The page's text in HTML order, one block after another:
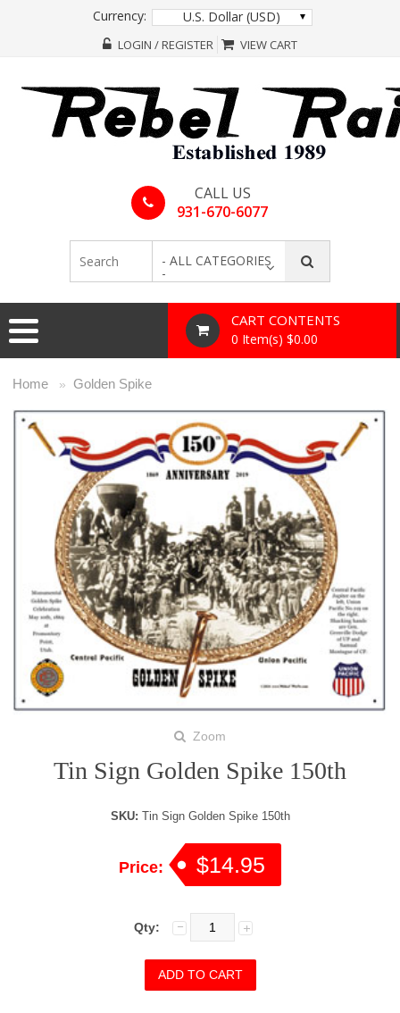
Currency: U.S. Dollar (USD)
LOGIN / REGISTER VIEW CART
CALL US
931-670-6077
- ALL CATEGORIES
-
CART CONTENTS
0 Item(s) $0.00
Home » Golden Spike
Zoom
Tin Sign Golden Spike 150th
SKU: Tin Sign Golden Spike 150th
Price: $14.95
Qty: